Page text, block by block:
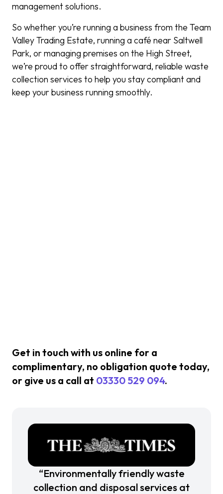
management solutions.
So whether you’re running a business from the Team
Valley Trading Estate, running a café near Saltwell
Park, or managing premises on the High Street,
we’re proud to offer straightforward, reliable waste
collection services to help you stay compliant and
keep your business running smoothly.
Get in touch with us online for a
complimentary, no obligation quote today,
or give us a call at 03330 529 094.
“Environmentally friendly waste
collection and disposal services at